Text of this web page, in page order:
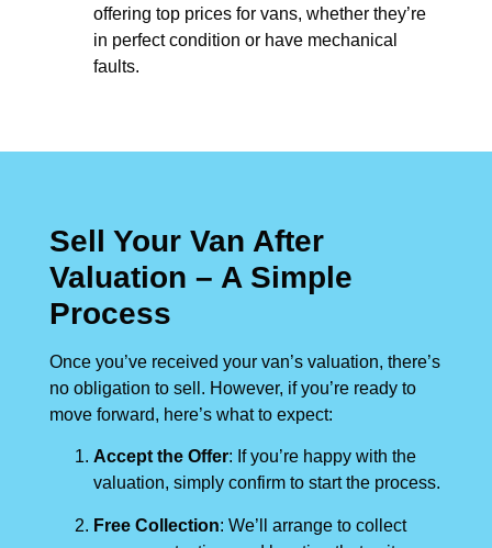
offering top prices for vans, whether they’re
in perfect condition or have mechanical
faults.
Sell Your Van After
Valuation – A Simple
Process
Once you’ve received your van’s valuation, there’s
no obligation to sell. However, if you’re ready to
move forward, here’s what to expect:
Accept the Offer: If you’re happy with the
valuation, simply confirm to start the process.
Free Collection: We’ll arrange to collect